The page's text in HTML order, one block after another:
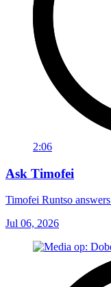
2:06
Ask Timofei
Timofei Runtso
Jul 06, 2026